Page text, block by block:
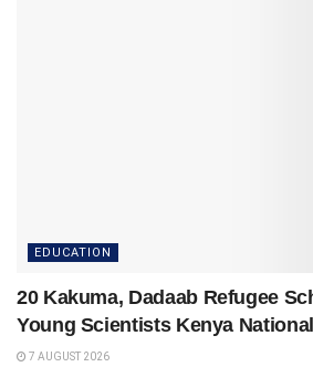
EDUCATION
20 Kakuma, Dadaab Refugee
Young Scientists Kenya
7 AUGUST 2026